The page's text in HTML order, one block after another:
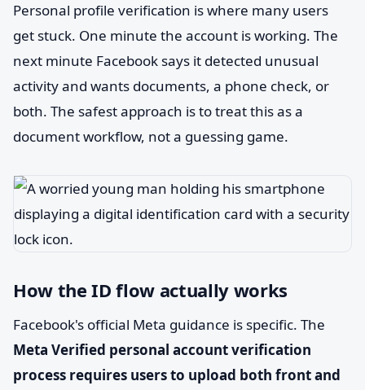
Personal profile verification is where many users
get stuck. One minute the account is working. The
next minute Facebook says it detected unusual
activity and wants documents, a phone check, or
both. The safest approach is to treat this as a
document workflow, not a guessing game.
How the ID flow actually works
Facebook's official Meta guidance is specific. The
Meta Verified personal account verification
process requires users to upload both front and